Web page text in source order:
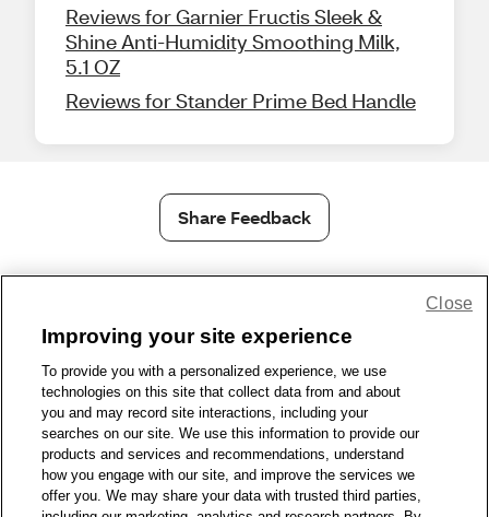
Reviews for Garnier Fructis Sleek &
Shine Anti-Humidity Smoothing Milk,
5.1 OZ
Reviews for Stander Prime Bed Handle
Share Feedback
Wellness Zone |
© 1999 - 2026 CVS.com
Improving your site experience
To provide you with a personalized experience, we use
technologies on this site that collect data from and about
you and may record site interactions, including your
searches on our site. We use this information to provide our
products and services and recommendations, understand
how you engage with our site, and improve the services we
offer you. We may share your data with trusted third parties,
Close